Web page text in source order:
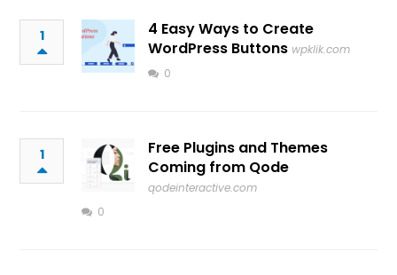
1
4 Easy Ways to Create
WordPress Buttons wpklik.com
0
1
Free Plugins and Themes
Coming from Qode
qodeinteractive.com
0